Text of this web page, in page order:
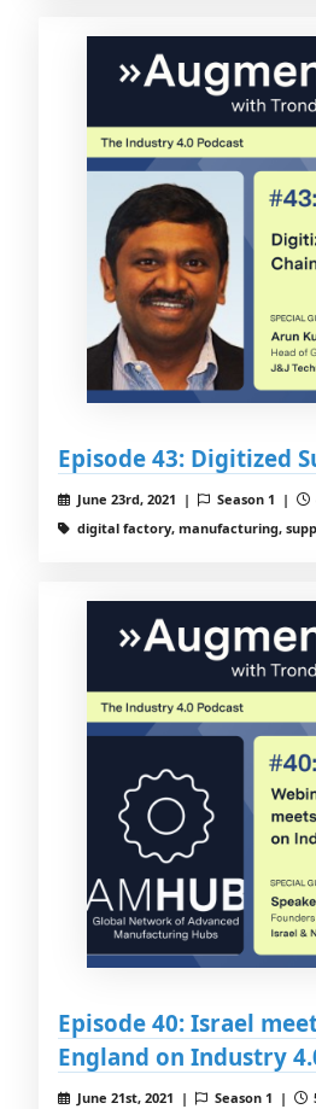
Episode 43: Digitized
June 23rd, 2021 | Season 1 |
digital factory, manufacturing,
Episode 40: Israel
England on Industry
June 21st, 2021 | Season 1 |